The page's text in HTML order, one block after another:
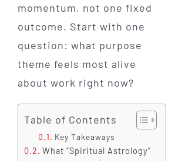
momentum, not one fixed
outcome. Start with one
question: what purpose
theme feels most alive
about work right now?
Table of Contents
Key Takeaways
What “Spiritual Astrology”